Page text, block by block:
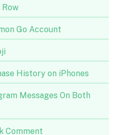
Go Account
History on iPhones
Messages On Both
Comment